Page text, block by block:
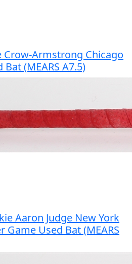
Crow-Armstrong Chicago
(MEARS A7.5)
Aaron Judge New York
Game Used Bat (MEARS